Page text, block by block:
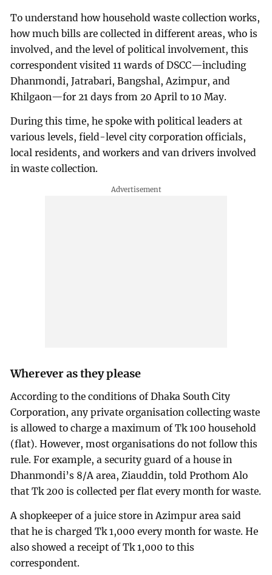
To understand how household waste collection works,
how much bills are collected in different areas, who is
involved, and the level of political involvement, this
correspondent visited 11 wards of DSCC—including
Dhanmondi, Jatrabari, Bangshal, Azimpur, and
Khilgaon—for 21 days from 20 April to 10 May.
During this time, he spoke with political leaders at
various levels, field-level city corporation officials,
local residents, and workers and van drivers involved
in waste collection.
Wherever as they please
According to the conditions of Dhaka South City
Corporation, any private organisation collecting waste
is allowed to charge a maximum of Tk 100 household
(flat). However, most organisations do not follow this
rule. For example, a security guard of a house in
Dhanmondi’s 8/A area, Ziauddin, told Prothom Alo
that Tk 200 is collected per flat every month for waste.
A shopkeeper of a juice store in Azimpur area said
that he is charged Tk 1,000 every month for waste. He
also showed a receipt of Tk 1,000 to this
correspondent.